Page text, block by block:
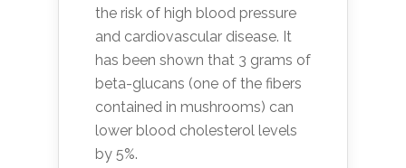
the risk of high blood pressure
and cardiovascular disease. It
has been shown that 3 grams of
beta-glucans (one of the fibers
contained in mushrooms) can
lower blood cholesterol levels
by 5%.